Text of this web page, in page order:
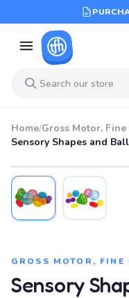
Home/Gross Motor,
Sensory Shapes and
GROSS MOTOR,
Sensory